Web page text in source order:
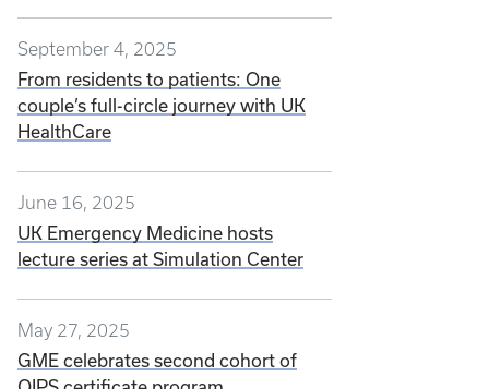
September 4, 2025
From residents to patients: One
couple’s full-circle journey with UK
HealthCare
June 16, 2025
UK Emergency Medicine hosts
lecture series at Simulation Center
May 27, 2025
GME celebrates second cohort of